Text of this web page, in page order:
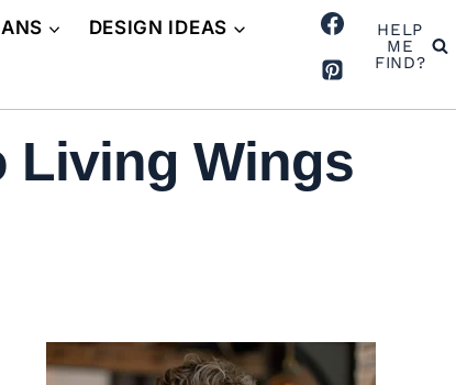
DESIGN IDEAS
HELP
ME
FIND?
Living Wings